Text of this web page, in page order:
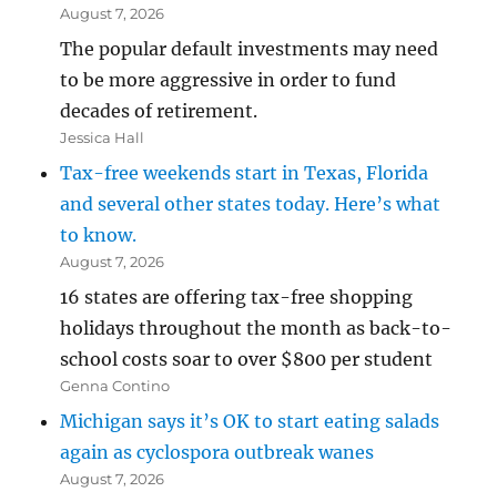
August 7, 2026
The popular default investments may need
to be more aggressive in order to fund
decades of retirement.
Jessica Hall
Tax-free weekends start in Texas, Florida
and several other states today. Here’s what
to know.
August 7, 2026
16 states are offering tax-free shopping
holidays throughout the month as back-to-
school costs soar to over $800 per student
Genna Contino
Michigan says it’s OK to start eating salads
again as cyclospora outbreak wanes
August 7, 2026